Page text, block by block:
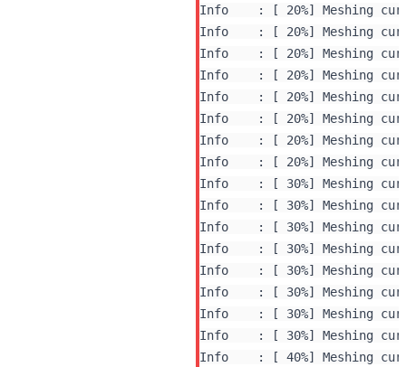
Info    : [ 20%] Meshing
Info    : [ 20%] Meshing
Info    : [ 20%] Meshing
Info    : [ 20%] Meshing
Info    : [ 20%] Meshing
Info    : [ 20%] Meshing
Info    : [ 20%] Meshing
Info    : [ 20%] Meshing
Info    : [ 30%] Meshing
Info    : [ 30%] Meshing
Info    : [ 30%] Meshing
Info    : [ 30%] Meshing
Info    : [ 30%] Meshing
Info    : [ 30%] Meshing
Info    : [ 30%] Meshing
Info    : [ 30%] Meshing
Info    : [ 40%] Meshing